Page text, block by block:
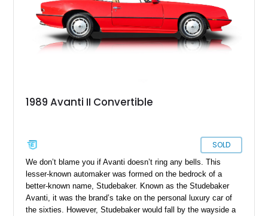
value as time passes by, here’s your chance.
1989 Avanti II Convertible
SOLD
We don’t blame you if Avanti doesn’t ring any bells. This
lesser-known automaker was formed on the bedrock of a
better-known name, Studebaker. Known as the Studebaker
Avanti, it was the brand’s take on the personal luxury car of
the sixties. However, Studebaker would fall by the wayside a